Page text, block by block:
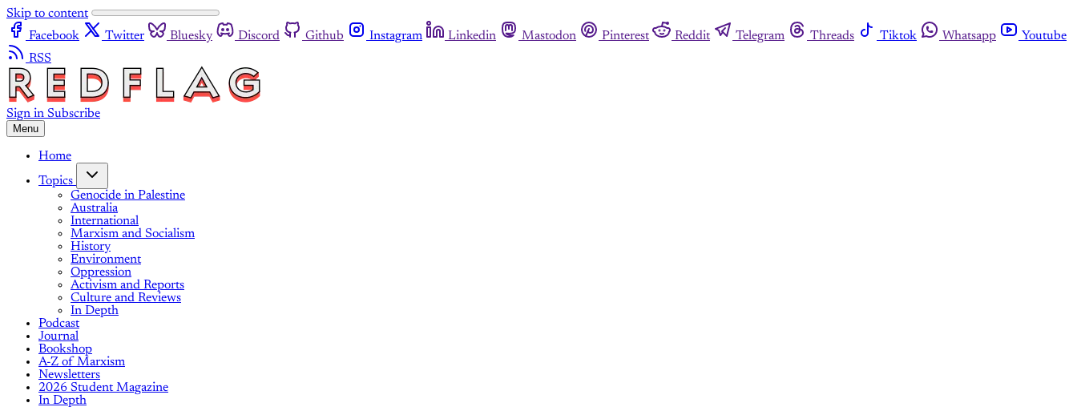
Skip to content
Facebook
Twitter Bluesky Discord Github Instagram Linkedin Mastodon Pinterest Reddit Telegram Threads Tiktok Whatsapp
Youtube
RSS
Sign in Subscribe
Menu
Home
Topics
Genocide in Palestine
Australia
International
Marxism and Socialism
History
Environment
Oppression
Activism and Reports
Culture and Reviews
In Depth
Podcast
Journal
Bookshop
A-Z of Marxism
Newsletters
2026 Student Magazine
In Depth